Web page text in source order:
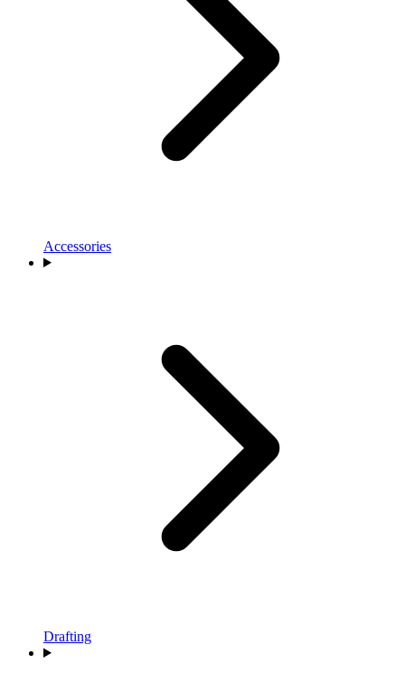
Accessories
Drafting